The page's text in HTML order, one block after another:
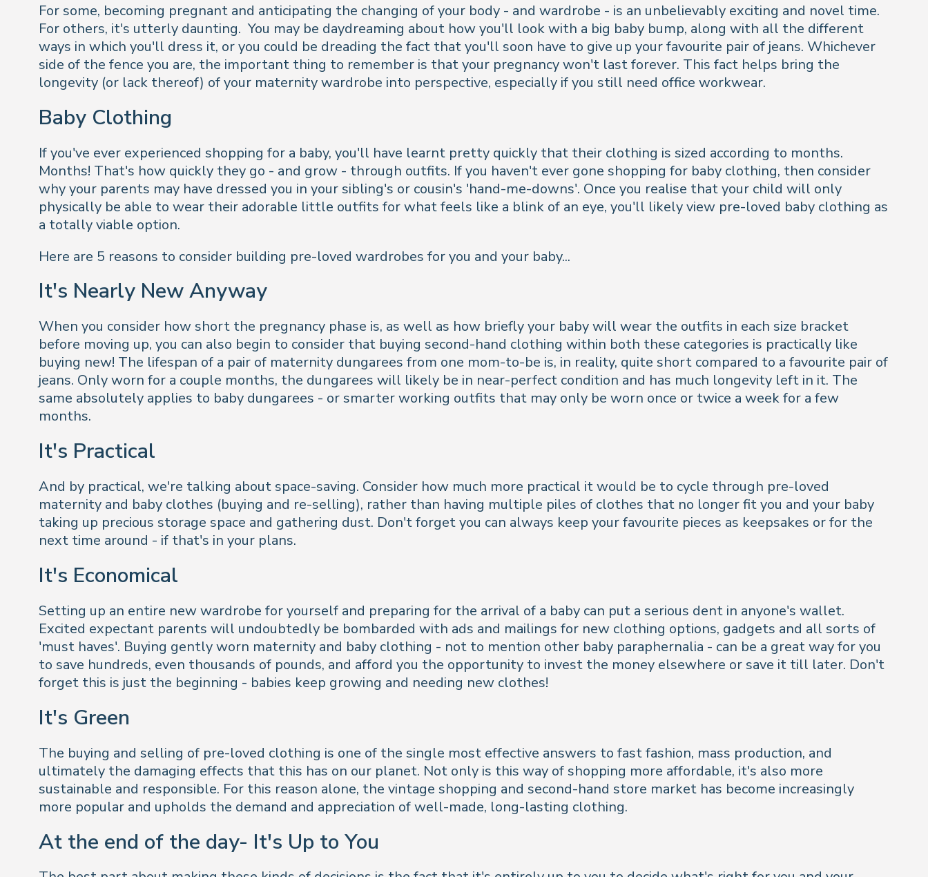
For some, becoming pregnant and anticipating the changing of your body - and wardrobe - is an unbelievably exciting and novel time.
For others, it's utterly daunting. You may be daydreaming about how you'll look with a big baby bump, along with all the different
ways in which you'll dress it, or you could be dreading the fact that you'll soon have to give up your favourite pair of jeans. Whichever
side of the fence you are, the important thing to remember is that your pregnancy won't last forever. This fact helps bring the
longevity (or lack thereof) of your maternity wardrobe into perspective, especially if you still need office workwear.
Baby Clothing
If you've ever experienced shopping for a baby, you'll have learnt pretty quickly that their clothing is sized according to months.
Months! That's how quickly they go - and grow - through outfits. If you haven't ever gone shopping for baby clothing, then consider
why your parents may have dressed you in your sibling's or cousin's 'hand-me-downs'. Once you realise that your child will only
physically be able to wear their adorable little outfits for what feels like a blink of an eye, you'll likely view pre-loved baby clothing as
a totally viable option.
Here are 5 reasons to consider building pre-loved wardrobes for you and your baby...
It's Nearly New Anyway
When you consider how short the pregnancy phase is, as well as how briefly your baby will wear the outfits in each size bracket
before moving up, you can also begin to consider that buying second-hand clothing within both these categories is practically like
buying new! The lifespan of a pair of maternity dungarees from one mom-to-be is, in reality, quite short compared to a favourite pair of
jeans. Only worn for a couple months, the dungarees will likely be in near-perfect condition and has much longevity left in it. The
same absolutely applies to baby dungarees - or smarter working outfits that may only be worn once or twice a week for a few
months.
It's Practical
And by practical, we're talking about space-saving. Consider how much more practical it would be to cycle through pre-loved
maternity and baby clothes (buying and re-selling), rather than having multiple piles of clothes that no longer fit you and your baby
taking up precious storage space and gathering dust. Don't forget you can always keep your favourite pieces as keepsakes or for the
next time around - if that's in your plans.
It's Economical
Setting up an entire new wardrobe for yourself and preparing for the arrival of a baby can put a serious dent in anyone's wallet.
Excited expectant parents will undoubtedly be bombarded with ads and mailings for new clothing options, gadgets and all sorts of
'must haves'. Buying gently worn maternity and baby clothing - not to mention other baby paraphernalia - can be a great way for you
to save hundreds, even thousands of pounds, and afford you the opportunity to invest the money elsewhere or save it till later. Don't
forget this is just the beginning - babies keep growing and needing new clothes!
It's Green
The buying and selling of pre-loved clothing is one of the single most effective answers to fast fashion, mass production, and
ultimately the damaging effects that this has on our planet. Not only is this way of shopping more affordable, it's also more
sustainable and responsible. For this reason alone, the vintage shopping and second-hand store market has become increasingly
more popular and upholds the demand and appreciation of well-made, long-lasting clothing.
At the end of the day- It's Up to You